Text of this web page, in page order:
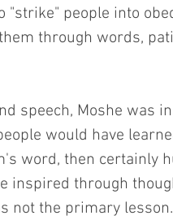
"strike" people into
through words,
speech, Moshe was
would have
word, then certainly
inspired through
not the primary